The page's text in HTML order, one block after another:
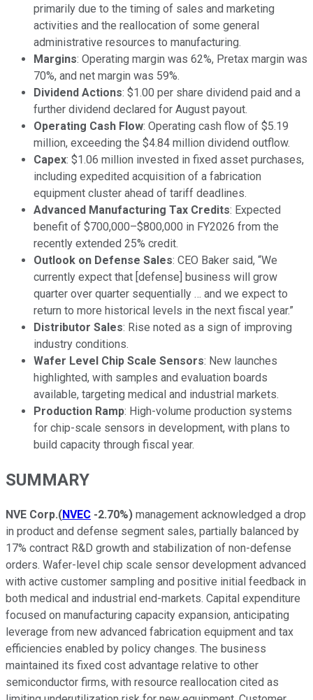
primarily due to the timing of sales and marketing
activities and the reallocation of some general
administrative resources to manufacturing.
Margins: Operating margin was 62%, Pretax margin was
70%, and net margin was 59%.
Dividend Actions: $1.00 per share dividend paid and a
further dividend declared for August payout.
Operating Cash Flow: Operating cash flow of $5.19
million, exceeding the $4.84 million dividend outflow.
Capex: $1.06 million invested in fixed asset purchases,
including expedited acquisition of a fabrication
equipment cluster ahead of tariff deadlines.
Advanced Manufacturing Tax Credits: Expected
benefit of $700,000–$800,000 in FY2026 from the
recently extended 25% credit.
Outlook on Defense Sales: CEO Baker said, “We
currently expect that [defense] business will grow
quarter over quarter sequentially … and we expect to
return to more historical levels in the next fiscal year.”
Distributor Sales: Rise noted as a sign of improving
industry conditions.
Wafer Level Chip Scale Sensors: New launches
highlighted, with samples and evaluation boards
available, targeting medical and industrial markets.
Production Ramp: High-volume production systems
for chip-scale sensors in development, with plans to
build capacity through fiscal year.
SUMMARY
NVE Corp.(NVEC -2.70%) management acknowledged a drop
in product and defense segment sales, partially balanced by
17% contract R&D growth and stabilization of non-defense
orders. Wafer-level chip scale sensor development advanced
with active customer sampling and positive initial feedback in
both medical and industrial end-markets. Capital expenditure
focused on manufacturing capacity expansion, anticipating
leverage from new advanced fabrication equipment and tax
efficiencies enabled by policy changes. The business
maintained its fixed cost advantage relative to other
semiconductor firms, with resource reallocation cited as